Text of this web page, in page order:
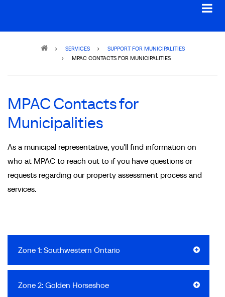
SERVICES
SUPPORT FOR MUNICIPALITIES
MPAC CONTACTS FOR MUNICIPALITIES
MPAC Contacts for
Municipalities
As a municipal representative, you'll find information on
who at MPAC to reach out to if you have questions or
requests regarding our property assessment process and
services.
Zone 1: Southwestern Ontario
Zone 2: Golden Horseshoe